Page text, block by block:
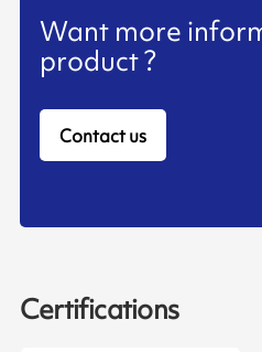
Want more
product ?
Contact us
Certifications